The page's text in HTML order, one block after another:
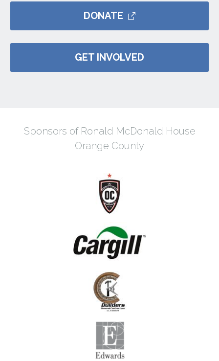
DONATE
GET INVOLVED
Sponsors of Ronald McDonald House
Orange County